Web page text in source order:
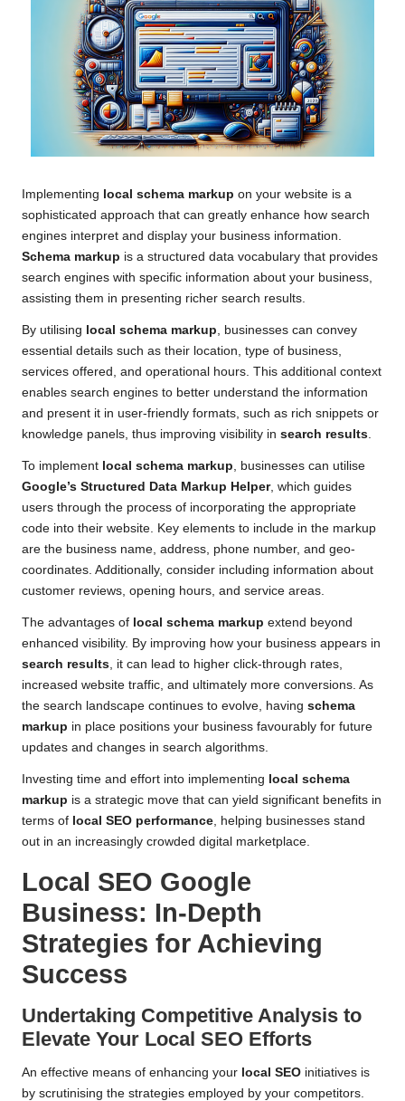
Implementing local schema markup on your website is a
sophisticated approach that can greatly enhance how search
engines interpret and display your business information.
Schema markup is a structured data vocabulary that provides
search engines with specific information about your business,
assisting them in presenting richer search results.
By utilising local schema markup, businesses can convey
essential details such as their location, type of business,
services offered, and operational hours. This additional context
enables search engines to better understand the information
and present it in user-friendly formats, such as rich snippets or
knowledge panels, thus improving visibility in search results.
To implement local schema markup, businesses can utilise
Google’s Structured Data Markup Helper, which guides
users through the process of incorporating the appropriate
code into their website. Key elements to include in the markup
are the business name, address, phone number, and geo-
coordinates. Additionally, consider including information about
customer reviews, opening hours, and service areas.
The advantages of local schema markup extend beyond
enhanced visibility. By improving how your business appears in
search results, it can lead to higher click-through rates,
increased website traffic, and ultimately more conversions. As
the search landscape continues to evolve, having schema
markup in place positions your business favourably for future
updates and changes in search algorithms.
Investing time and effort into implementing local schema
markup is a strategic move that can yield significant benefits in
terms of local SEO performance, helping businesses stand
out in an increasingly crowded digital marketplace.
Local SEO Google
Business: In-Depth
Strategies for Achieving
Success
Undertaking Competitive Analysis to
Elevate Your Local SEO Efforts
An effective means of enhancing your local SEO initiatives is
by scrutinising the strategies employed by your competitors.